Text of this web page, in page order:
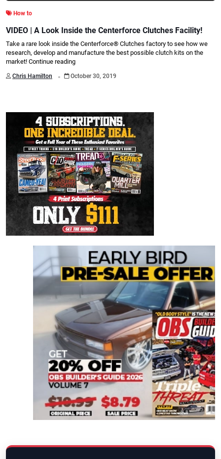
How to
VIDEO | A Look Inside the Centerforce Clutches Facility!
Take a rare look inside the Centerforce® Clutches factory to see how we
research, develop and manufacture the best possible clutch kits on the
market! Continue reading
Chris Hamilton . October 30, 2019